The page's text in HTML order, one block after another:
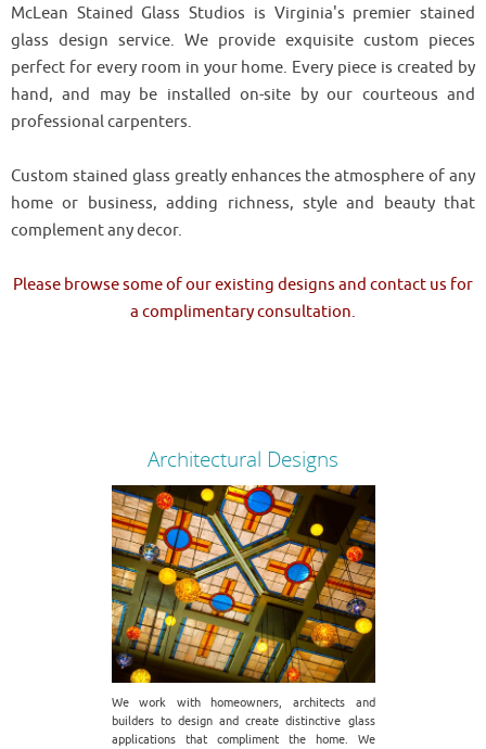
McLean Stained Glass Studios is Virginia's premier stained
glass design service. We provide exquisite custom pieces
perfect for every room in your home. Every piece is created by
hand, and may be installed on-site by our courteous and
professional carpenters.
Custom stained glass greatly enhances the atmosphere of any
home or business, adding richness, style and beauty that
complement any decor.
Please browse some of our existing designs and contact us for
a complimentary consultation.
Architectural Designs
We work with homeowners, architects and
builders to design and create distinctive glass
applications that compliment the home. We